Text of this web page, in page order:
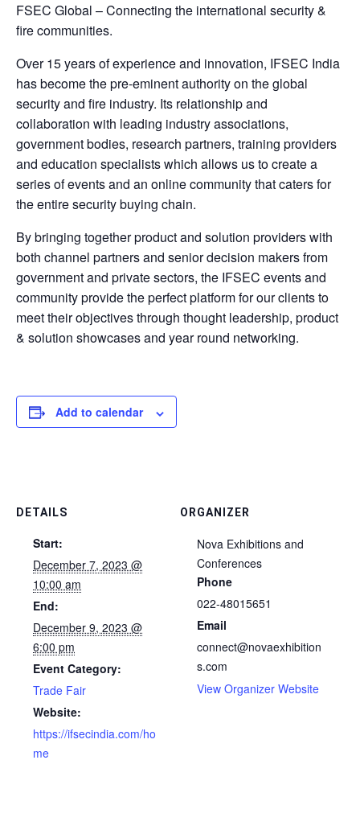
FSEC Global – Connecting the international security &
fire communities.
Over 15 years of experience and innovation, IFSEC India
has become the pre-eminent authority on the global
security and fire industry. Its relationship and
collaboration with leading industry associations,
government bodies, research partners, training providers
and education specialists which allows us to create a
series of events and an online community that caters for
the entire security buying chain.
By bringing together product and solution providers with
both channel partners and senior decision makers from
government and private sectors, the IFSEC events and
community provide the perfect platform for our clients to
meet their objectives through thought leadership, product
& solution showcases and year round networking.
Add to calendar
DETAILS
Start:
December 7, 2023 @
10:00 am
End:
December 9, 2023 @
6:00 pm
Event Category:
Trade Fair
Website:
https://ifsecindia.com/ho
me
ORGANIZER
Nova Exhibitions and
Conferences
Phone
022-48015651
Email
connect@novaexhibition
s.com
View Organizer Website